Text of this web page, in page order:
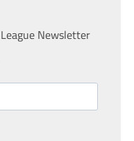
Newsletter